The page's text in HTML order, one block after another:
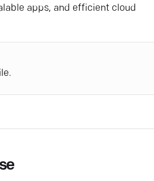
apps, and efficient cloud